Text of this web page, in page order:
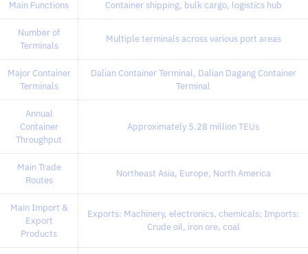
Main Functions Container shipping, bulk cargo, logistics hub
Number of
Terminals
Multiple terminals across various port areas
Major Container
Terminals
Dalian Container Terminal, Dalian Dagang Container
Terminal
Annual
Container
Throughput
Approximately 5.28 million TEUs
Main Trade
Routes
Northeast Asia, Europe, North America
Main Import &
Export
Products
Exports: Machinery, electronics, chemicals; Imports:
Crude oil, iron ore, coal